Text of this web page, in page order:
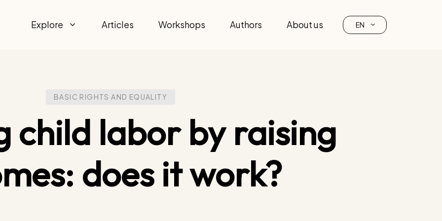
Explore Articles Workshops Authors About us EN
BASIC RIGHTS AND EQUALITY
child labor by raising
does it work?